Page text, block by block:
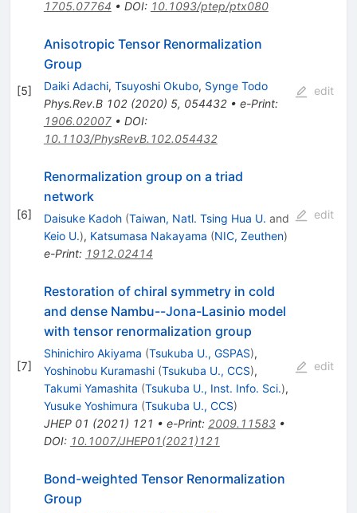
1705.07764 • DOI: 10.1093/ptep/ptx080
[5]
Anisotropic Tensor Renormalization
Group
Daiki Adachi, Tsuyoshi Okubo, Synge Todo
Phys.Rev.B 102(2020) 5, 054432• e-Print:
1906.02007• DOI:
10.1103/PhysRevB.102.054432
edit
[6]
Renormalization group on a triad
network
Daisuke Kadoh (Taiwan, Natl. Tsing Hua U. and
Keio U.), Katsumasa Nakayama (NIC, Zeuthen)
e-Print: 1912.02414
edit
[7]
Restoration of chiral symmetry in cold
and dense Nambu--Jona-Lasinio model
with tensor renormalization group
Shinichiro Akiyama (Tsukuba U., GSPAS),
Yoshinobu Kuramashi (Tsukuba U., CCS),
Takumi Yamashita (Tsukuba U., Inst. Info. Sci.),
Yusuke Yoshimura (Tsukuba U., CCS)
JHEP 01 (2021) 121 • e-Print: 2009.11583•
DOI: 10.1007/JHEP01(2021)121
edit
Bond-weighted Tensor Renormalization
Group